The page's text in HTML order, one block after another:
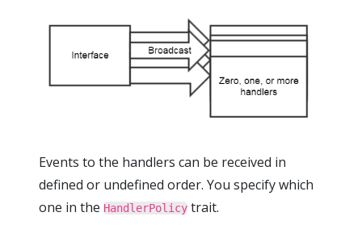
Events to the handlers can be received in
defined or undefined order. You specify which
one in the HandlerPolicy trait.